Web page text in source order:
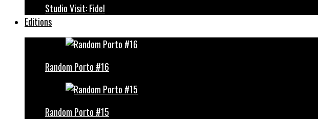
Studio Visit: Fidel
Editions
Random Porto #16
Random Porto #15